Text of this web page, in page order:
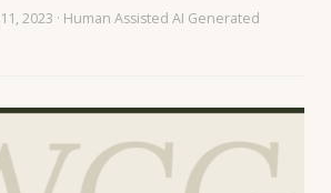
2023 · Human Assisted AI Generated